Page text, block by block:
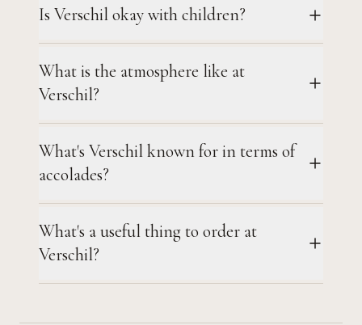
Is Verschil okay with children?
What is the atmosphere like at
Verschil?
What's Verschil known for in terms of
accolades?
What's a useful thing to order at
Verschil?